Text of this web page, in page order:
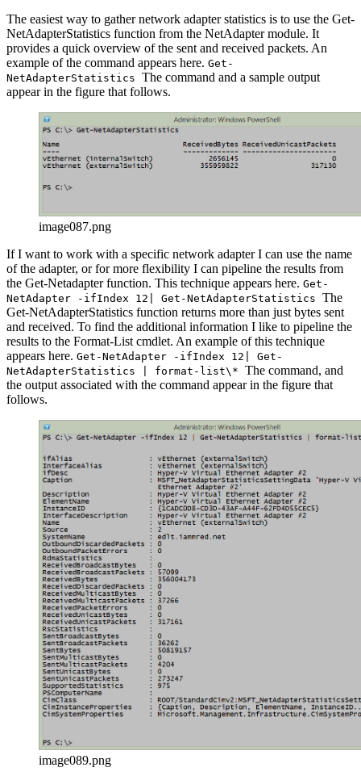
The easiest way to gather network adapter statistics is to use the Get-
NetAdapterStatistics function from the NetAdapter module. It
provides a quick overview of the sent and received packets. An
example of the command appears here. Get-
NetAdapterStatistics The command and a sample output
appear in the figure that follows.
image087.png
If I want to work with a specific network adapter I can use the name
of the adapter, or for more flexibility I can pipeline the results from
the Get-Netadapter function. This technique appears here. Get-
NetAdapter -ifIndex 12| Get-NetAdapterStatistics The
Get-NetAdapterStatistics function returns more than just bytes sent
and received. To find the additional information I like to pipeline the
results to the Format-List cmdlet. An example of this technique
appears here. Get-NetAdapter -ifIndex 12| Get-
NetAdapterStatistics | format-list\* The command, and
the output associated with the command appear in the figure that
follows.
image089.png